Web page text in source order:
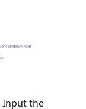
Input the